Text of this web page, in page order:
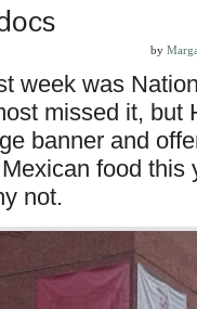
by
week was
missed it, but
banner and
food this
not.